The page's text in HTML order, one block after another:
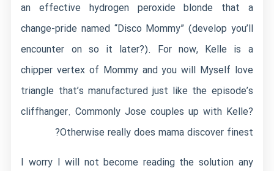
an effective hydrogen peroxide blonde that a
change-pride named “Disco Mommy” (develop you’ll
encounter on so it later?). For now, Kelle is a
chipper vertex of Mommy and you will Myself love
triangle that’s manufactured just like the episode’s
cliffhanger. Commonly Jose couples up with Kelle?
Otherwise really does mama discover finest?
I worry I will not become reading the solution any